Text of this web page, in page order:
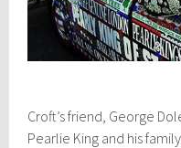
Croft’s friend, George
Pearlie King and his